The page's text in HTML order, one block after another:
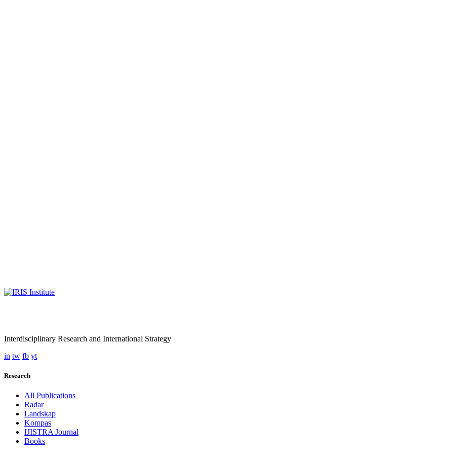
Interdisciplinary Research and International Strategy
in tw fb yt
Research
All Publications
Radar
Landskap
Kompas
IJISTRA Journal
Books